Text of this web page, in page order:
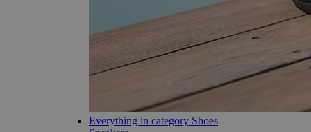
Everything in category Shoes